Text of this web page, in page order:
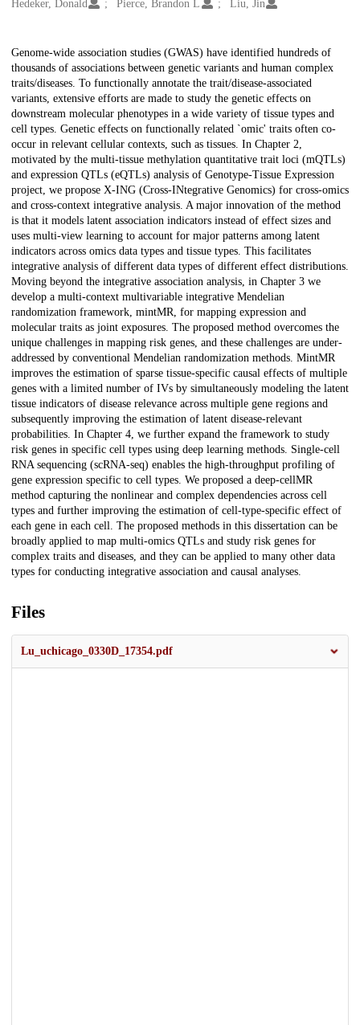
Hedeker, Donald
Pierce, Brandon L Liu, Jin
Description
Genome-wide association studies (GWAS) have identified hundreds of
thousands of associations between genetic variants and human complex
traits/diseases. To functionally annotate the trait/disease-associated
variants, extensive efforts are made to study the genetic effects on
downstream molecular phenotypes in a wide variety of tissue types and
cell types. Genetic effects on functionally related `omic' traits often co-
occur in relevant cellular contexts, such as tissues. In Chapter 2,
motivated by the multi-tissue methylation quantitative trait loci (mQTLs)
and expression QTLs (eQTLs) analysis of Genotype-Tissue Expression
project, we propose X-ING (Cross-INtegrative Genomics) for cross-omics
and cross-context integrative analysis. A major innovation of the method
is that it models latent association indicators instead of effect sizes and
uses multi-view learning to account for major patterns among latent
indicators across omics data types and tissue types. This facilitates
integrative analysis of different data types of different effect distributions.
Moving beyond the integrative association analysis, in Chapter 3 we
develop a multi-context multivariable integrative Mendelian
randomization framework, mintMR, for mapping expression and
molecular traits as joint exposures. The proposed method overcomes the
unique challenges in mapping risk genes, and these challenges are under-
addressed by conventional Mendelian randomization methods. MintMR
improves the estimation of sparse tissue-specific causal effects of multiple
genes with a limited number of IVs by simultaneously modeling the latent
tissue indicators of disease relevance across multiple gene regions and
subsequently improving the estimation of latent disease-relevant
probabilities. In Chapter 4, we further expand the framework to study
risk genes in specific cell types using deep learning methods. Single-cell
RNA sequencing (scRNA-seq) enables the high-throughput profiling of
gene expression specific to cell types. We proposed a deep-cellMR
method capturing the nonlinear and complex dependencies across cell
types and further improving the estimation of cell-type-specific effect of
each gene in each cell. The proposed methods in this dissertation can be
broadly applied to map multi-omics QTLs and study risk genes for
complex traits and diseases, and they can be applied to many other data
types for conducting integrative association and causal analyses.
Files
Lu_uchicago_0330D_17354.pdf